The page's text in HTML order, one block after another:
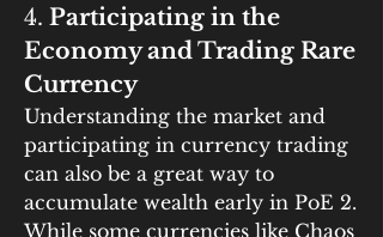
4. Participating in the
Economy and Trading Rare
Currency
Understanding the market and
participating in currency trading
can also be a great way to
accumulate wealth early in PoE 2.
While some currencies like Chaos